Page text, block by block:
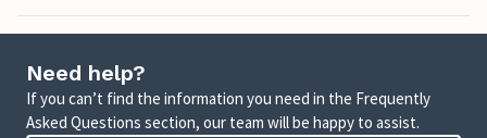
Need help?
If you can’t find the information you need in the Frequently
Asked Questions section, our team will be happy to assist.